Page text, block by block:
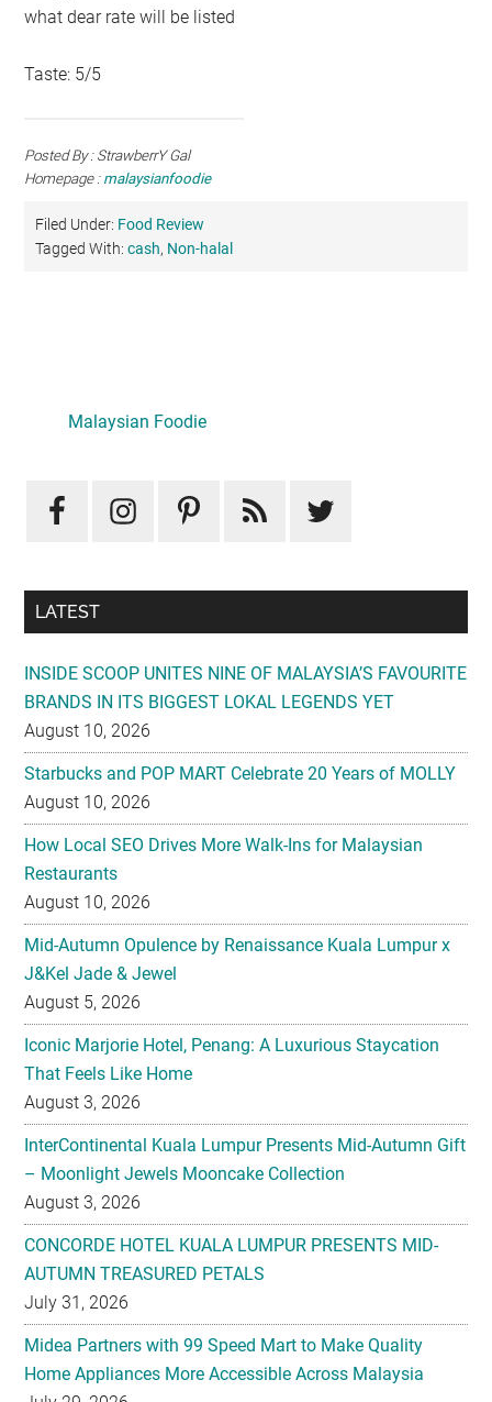
what dear rate will be listed
Taste: 5/5
Posted By : StrawberrY Gal
Homepage : malaysianfoodie
Filed Under: Food Review
Tagged With:cash, Non-halal
Sidebar
Malaysian Foodie
LATEST
INSIDE SCOOP UNITES NINE OF MALAYSIA’S FAVOURITE
BRANDS IN ITS BIGGEST LOKAL LEGENDS YET
August 10, 2026
Starbucks and POP MART Celebrate 20 Years of MOLLY
August 10, 2026
How Local SEO Drives More Walk-Ins for Malaysian
Restaurants
August 10, 2026
Mid-Autumn Opulence by Renaissance Kuala Lumpur x
J&Kel Jade & Jewel
August 5, 2026
Iconic Marjorie Hotel, Penang: A Luxurious Staycation
That Feels Like Home
August 3, 2026
InterContinental Kuala Lumpur Presents Mid-Autumn Gift
– Moonlight Jewels Mooncake Collection
August 3, 2026
CONCORDE HOTEL KUALA LUMPUR PRESENTS MID-
AUTUMN TREASURED PETALS
July 31, 2026
Midea Partners with 99 Speed Mart to Make Quality
Home Appliances More Accessible Across Malaysia